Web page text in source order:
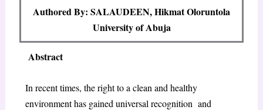
Authored By: SALAUDEEN, Hikmat Oloruntola
University of Abuja
Abstract
In recent times, the right to a clean and healthy
environment has gained universal recognition and